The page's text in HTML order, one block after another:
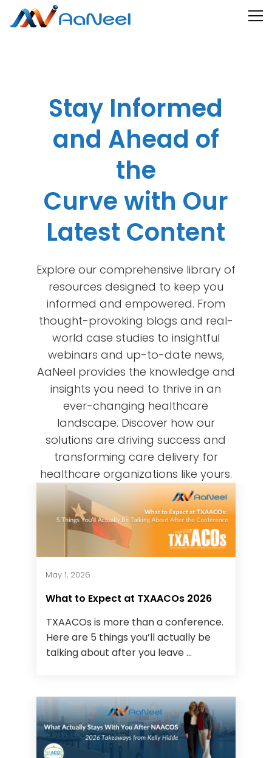
Stay Informed
and Ahead of
the
Curve with Our
Latest Content
Explore our comprehensive library of
resources designed to keep you
informed and empowered. From
thought-provoking blogs and real-
world case studies to insightful
webinars and up-to-date news,
AaNeel provides the knowledge and
insights you need to thrive in an
ever-changing healthcare
landscape. Discover how our
solutions are driving success and
transforming care delivery for
healthcare organizations like yours.
What to Expect at TXAACOs 2026
TXAACOs is more than a conference.
Here are 5 things you’ll actually be
talking about after you leave ...
May 1, 2026